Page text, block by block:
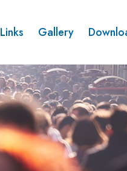
Links Gallery